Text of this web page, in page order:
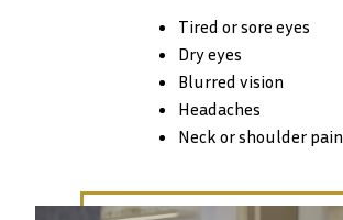
Tired or sore eyes
Dry eyes
Blurred vision
Headaches
Neck or shoulder pain